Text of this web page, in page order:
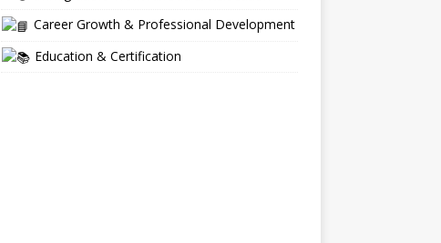
Career Growth & Professional Development
Education & Certification